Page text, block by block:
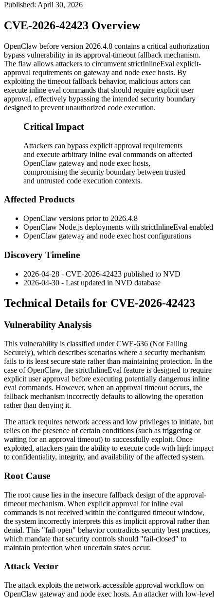
Published: April 30, 2026
CVE-2026-42423 Overview
OpenClaw before version 2026.4.8 contains a critical authorization
bypass vulnerability in its approval-timeout fallback mechanism.
The flaw allows attackers to circumvent strictInlineEval explicit-
approval requirements on gateway and node exec hosts. By
exploiting the timeout fallback behavior, malicious actors can
execute inline eval commands that should require explicit user
approval, effectively bypassing the intended security boundary
designed to prevent unauthorized code execution.
Critical Impact
Attackers can bypass explicit approval requirements
and execute arbitrary inline eval commands on affected
OpenClaw gateway and node exec hosts,
compromising the security boundary between trusted
and untrusted code execution contexts.
Affected Products
OpenClaw versions prior to 2026.4.8
OpenClaw Node.js deployments with strictInlineEval enabled
OpenClaw gateway and node exec host configurations
Discovery Timeline
2026-04-28 - CVE-2026-42423 published to NVD
2026-04-30 - Last updated in NVD database
Technical Details for CVE-2026-42423
Vulnerability Analysis
This vulnerability is classified under CWE-636 (Not Failing
Securely), which describes scenarios where a security mechanism
fails to its least secure state rather than maintaining protection. In the
case of OpenClaw, the strictInlineEval feature is designed to require
explicit user approval before executing potentially dangerous inline
eval commands. However, when an approval timeout occurs, the
fallback mechanism incorrectly defaults to allowing the operation
rather than denying it.
The attack requires network access and low privileges to initiate, but
relies on the presence of certain conditions (such as triggering or
waiting for an approval timeout) to successfully exploit. Once
exploited, attackers gain the ability to execute code with high impact
to confidentiality, integrity, and availability of the affected system.
Root Cause
The root cause lies in the insecure fallback design of the approval-
timeout mechanism. When explicit approval for inline eval
commands is not received within the configured timeout window,
the system incorrectly interprets this as implicit approval rather than
denial. This "fail-open" behavior contradicts security best practices,
which mandate that security controls should "fail-closed" to
maintain protection when uncertain states occur.
Attack Vector
The attack exploits the network-accessible approval workflow on
OpenClaw gateway and node exec hosts. An attacker with low-level